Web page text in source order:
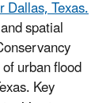
Texas.
spatial
urban flood
Key